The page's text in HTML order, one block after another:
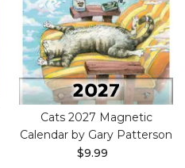
Cats 2027 Magnetic
Calendar by Gary Patterson
$9.99